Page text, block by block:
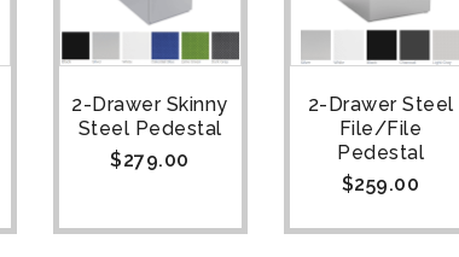
2-Drawer Skinny
Steel Pedestal
$279.00
2-Drawer Steel
File/File
Pedestal
$259.00